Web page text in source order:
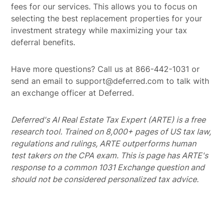
fees for our services. This allows you to focus on
selecting the best replacement properties for your
investment strategy while maximizing your tax
deferral benefits.
Have more questions? Call us at 866-442-1031 or
send an email to support@deferred.com to talk with
an exchange officer at Deferred.
Deferred's AI Real Estate Tax Expert (ARTE) is a free
research tool. Trained on 8,000+ pages of US tax law,
regulations and rulings, ARTE outperforms human
test takers on the CPA exam. This is page has ARTE's
response to a common 1031 Exchange question and
should not be considered personalized tax advice.